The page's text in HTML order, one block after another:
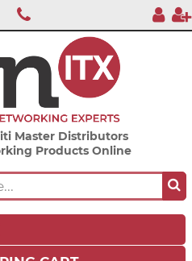
Master Distributors
Products Online